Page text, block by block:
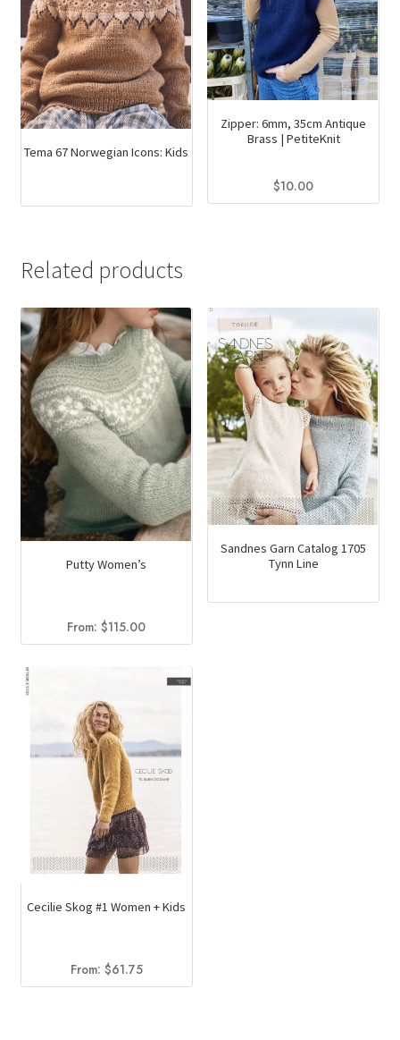
Tema 67 Norwegian Icons: Kids
Zipper: 6mm, 35cm Antique
Brass | PetiteKnit
$10.00
variants.
The
options
may
be
chosen
on
the
product
page
Related products
Putty Women’s
From:$115.00
Sandnes Garn Catalog 1705
Tynn Line
Cecilie Skog #1 Women + Kids
From: $61.75